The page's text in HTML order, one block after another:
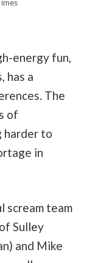
energy fun,
has a
The
of
harder to
in
scream team
Sulley
and Mike